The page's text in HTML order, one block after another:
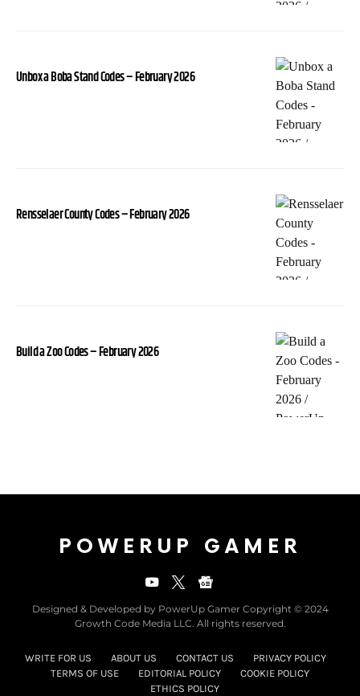
Unbox a Boba Stand Codes – February 2026
Rensselaer County Codes – February 2026
Build a Zoo Codes – February 2026
POWERUP GAMER
Designed & Developed by PowerUp Gamer Copyright © 2024
Growth Code Media LLC. All rights reserved.
WRITE FOR US ABOUT US CONTACT US
PRIVACY POLICY
TERMS OF USE
EDITORIAL POLICY
COOKIE POLICY
ETHICS POLICY